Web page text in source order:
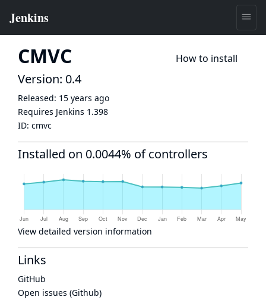
CMVC How to install
Version: 0.4
Released: 15 years ago
Requires Jenkins 1.398
ID: cmvc
Installed on 0.0044% of controllers
View detailed version information
Links
GitHub
Open issues (Github)